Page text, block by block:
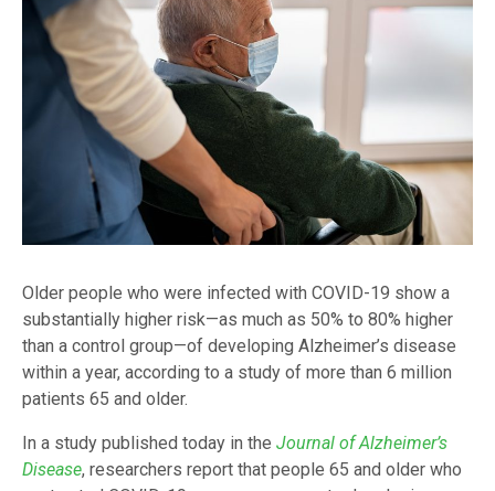
Older people who were infected with COVID-19 show a
substantially higher risk—as much as 50% to 80% higher
than a control group—of developing Alzheimer’s disease
within a year, according to a study of more than 6 million
patients 65 and older.
In a study published today in the Journal of Alzheimer’s
Disease, researchers report that people 65 and older who